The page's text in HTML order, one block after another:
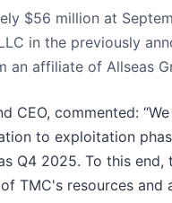
$56 million at
in the previously
an affiliate of Allseas
CEO, commented:
to exploitation
Q4 2025. To this
TMC's resources and